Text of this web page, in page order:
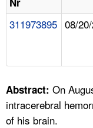
A TO Z INDEX
311973895 08/
Abstract: On
intracerebral
of his brain.